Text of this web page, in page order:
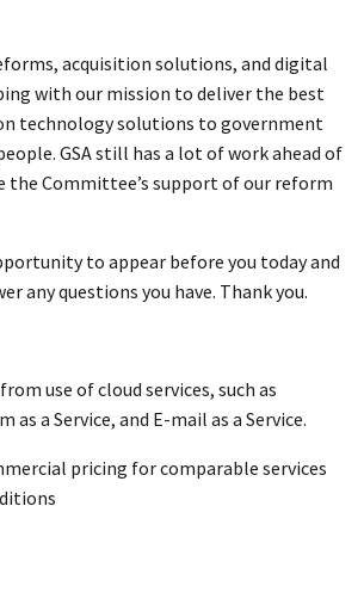
acquisition solutions, and digital
with our mission to deliver the best
technology solutions to government
GSA still has a lot of work ahead of
the Committee’s support of our reform
to appear before you today and
any questions you have. Thank you.
use of cloud services, such as
a Service, and E-mail as a Service.
pricing for comparable services